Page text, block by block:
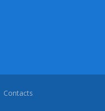
Contacts